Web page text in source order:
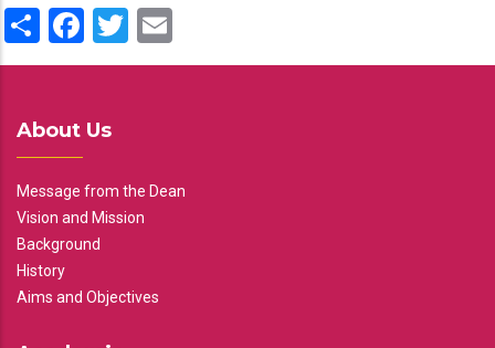
ShareFacebook
Twitter
About Us
Message from the Dean
Vision and Mission
Background
History
Aims and Objectives